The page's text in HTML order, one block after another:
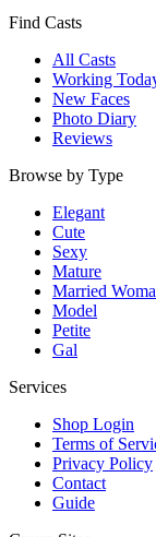
Find Casts
All Casts
Working
New Faces
Photo Diary
Reviews
Browse by Type
Elegant
Cute
Sexy
Mature
Married
Model
Petite
Gal
Services
Shop Login
Terms of
Privacy Policy
Contact
Guide